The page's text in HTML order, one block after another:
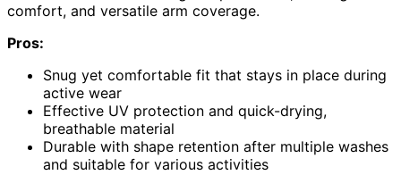
comfort, and versatile arm coverage.
Pros:
Snug yet comfortable fit that stays in place during
active wear
Effective UV protection and quick-drying,
breathable material
Durable with shape retention after multiple washes
and suitable for various activities